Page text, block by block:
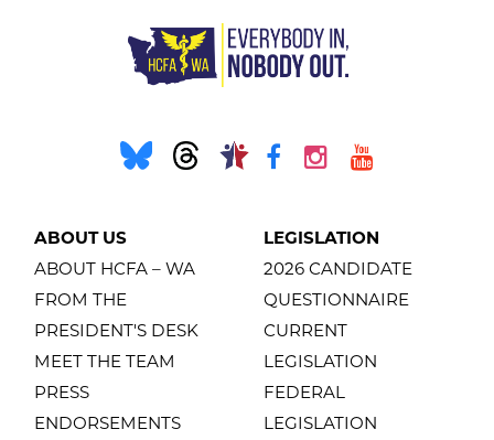
ABOUT US
ABOUT HCFA – WA
FROM THE
PRESIDENT'S DESK
MEET THE TEAM
PRESS
ENDORSEMENTS
LEGISLATION
2026 CANDIDATE
QUESTIONNAIRE
CURRENT
LEGISLATION
FEDERAL
LEGISLATION